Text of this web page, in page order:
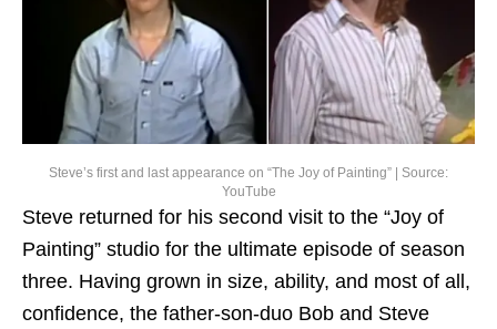
Steve’s first and last appearance on “The Joy of Painting” | Source:
YouTube
Steve returned for his second visit to the “Joy of
Painting” studio for the ultimate episode of season
three. Having grown in size, ability, and most of all,
confidence, the father-son-duo Bob and Steve